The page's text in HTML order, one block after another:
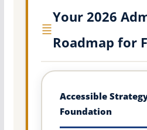
Your 2026
Roadmap for
Accessible
Foundation